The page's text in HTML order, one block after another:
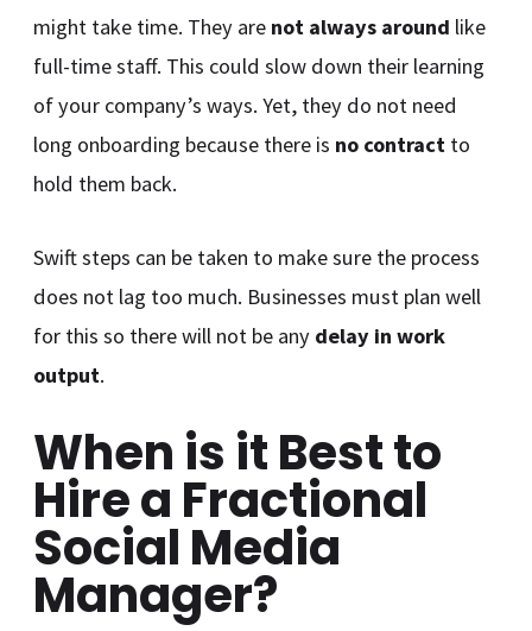
might take time. They are not always around like
full-time staff. This could slow down their learning
of your company’s ways. Yet, they do not need
long onboarding because there is no contract to
hold them back.
Swift steps can be taken to make sure the process
does not lag too much. Businesses must plan well
for this so there will not be any delay in work
output.
When is it Best to
Hire a Fractional
Social Media
Manager?